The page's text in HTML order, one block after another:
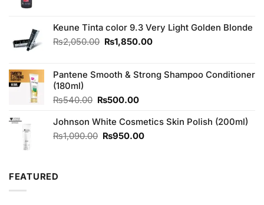
₨590.00.₨550.00.
Keune Tinta color 9.3 Very Light Golden Blonde
₨2,050.00 Original
₨2,050.00.
₨1,850.00Current
₨1,850.00.
Pantene Smooth & Strong Shampoo Conditioner
(180ml)
₨540.00 Original
was:
₨540.00.
₨500.00Current
is:
₨500.00.
Johnson White Cosmetics Skin Polish (200ml)
₨1,090.00 Original
₨950.00Current
FEATURED